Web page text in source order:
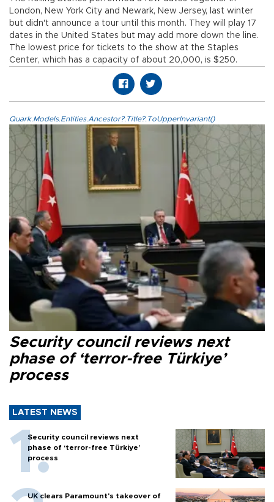
London, New York City and Newark, New Jersey, last winter
but didn't announce a tour until this month. They will play 17
dates in the United States but may add more down the line.
The lowest price for tickets to the show at the Staples
Center, which has a capacity of about 20,000, is $250.
Quark.Models.Entities.Ancestor?.Title?.ToUpperInvariant()
Security council reviews next
phase of ‘terror-free Türkiye’
process
LATEST NEWS
Security council reviews next
phase of ‘terror-free Türkiye’
process
UK clears Paramount's takeover of